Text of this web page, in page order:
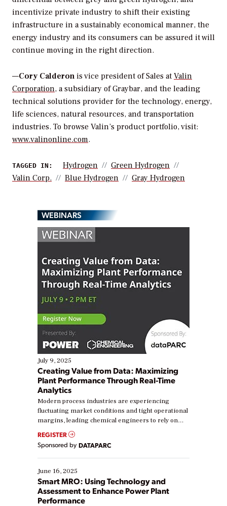
incentivize private industry to shift their existing
infrastructure in a sustainably economical manner, the
energy industry and its consumers can be assured it will
continue moving in the right direction.
—Cory Calderon is vice president of Sales at Valin
Corporation, a subsidiary of Graybar, and the leading
technical solutions provider for the technology, energy,
life sciences, natural resources, and transportation
industries. To browse Valin’s product portfolio, visit:
www.valinonline.com.
TAGGED IN: Hydrogen
Green Hydrogen
Valin Corp.
Blue Hydrogen Gray Hydrogen
WEBINARS
July 9, 2025
Creating Value from Data: Maximizing
Plant Performance Through Real-Time
Analytics
Modern process industries are experiencing
fluctuating market conditions and tight operational
margins, leading chemical engineers to rely on
real-time data to boost efficiency and reduce costs.
Yet, many organizations are at different stages in
their digital transformation journey. Some are just
starting, while others are looking to optimize
existing solutions. This webinar explores practical
ways […]
REGISTER
Sponsored by DATAPARC
June 16, 2025
Smart MRO: Using Technology and
Assessment to Enhance Power Plant
Performance